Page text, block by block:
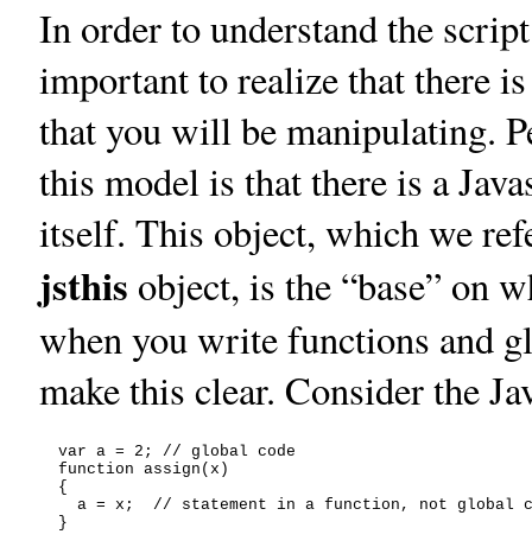
In order to understand the
important to realize that there
that you will be manipulating.
this model is that there is a
itself. This object, which we
jsthis object, is the “base” on
when you write functions and
make this clear. Consider the
  var a = 2; // global code
  function assign(x)
  {
a = x;  // statement in a function, not global